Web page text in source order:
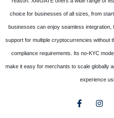
choice for businesses of all sizes, from
businesses can enjoy seamless
support for multiple cryptocurrencies without
compliance requirements. Its no-KYC
make it easy for merchants to scale globally
experience